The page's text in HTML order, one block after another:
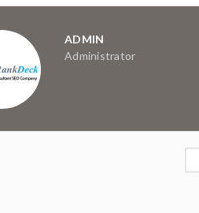
ADMIN
Administrator